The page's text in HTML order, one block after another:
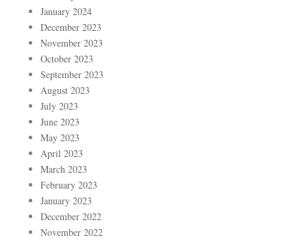
January 2024
December 2023
November 2023
October 2023
September 2023
August 2023
July 2023
June 2023
May 2023
April 2023
March 2023
February 2023
January 2023
December 2022
November 2022